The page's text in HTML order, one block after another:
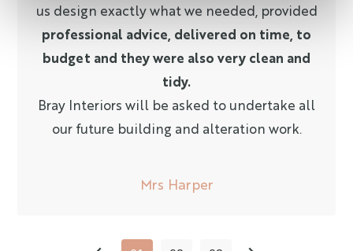
us design exactly what we needed, provided
professional advice, delivered on time, to
budget and they were also very clean and
tidy.
Bray Interiors will be asked to undertake all
our future building and alteration work.
Mrs Harper